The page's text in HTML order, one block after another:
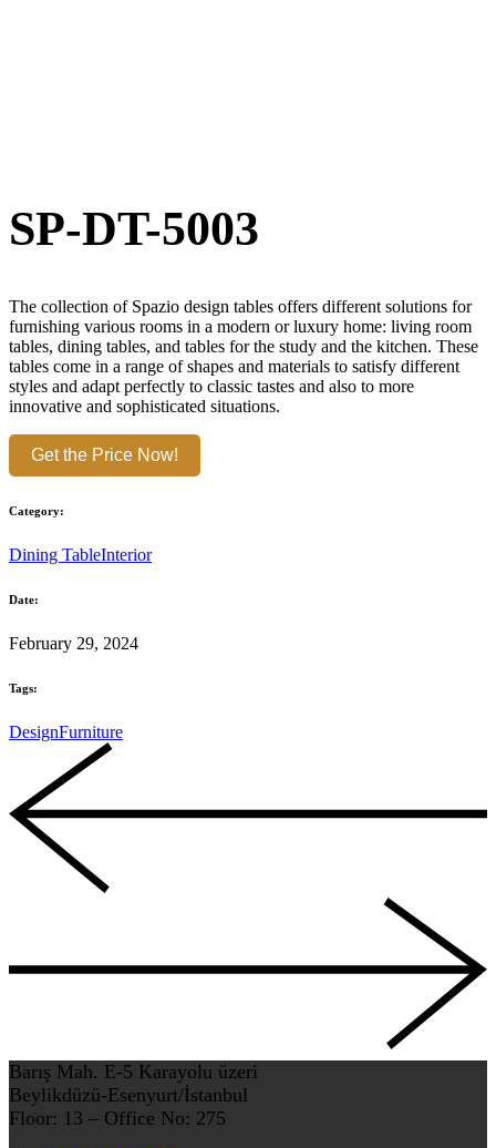
SP-DT-5003
The collection of Spazio design tables offers different solutions for
furnishing various rooms in a modern or luxury home: living room
tables, dining tables, and tables for the study and the kitchen. These
tables come in a range of shapes and materials to satisfy different
styles and adapt perfectly to classic tastes and also to more
innovative and sophisticated situations.
Get the Price Now!
Category:
Dining TableInterior
Date:
February 29, 2024
Tags:
DesignFurniture
Barış Mah. E-5 Karayolu üzeri
Beylikdüzü-Esenyurt/İstanbul
Floor: 13 – Office No: 275